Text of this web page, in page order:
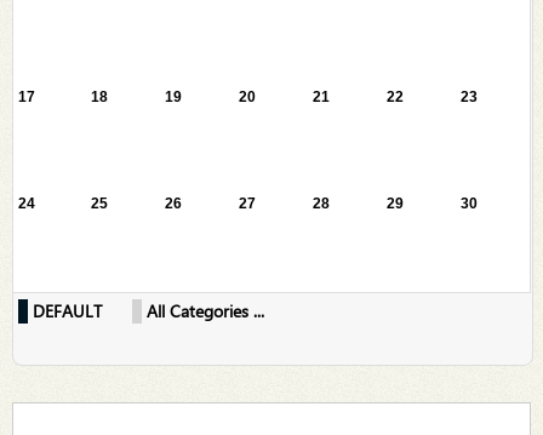
17 18 19 20 21 22 23
24 25 26 27 28 29 30
DEFAULT All Categories ...